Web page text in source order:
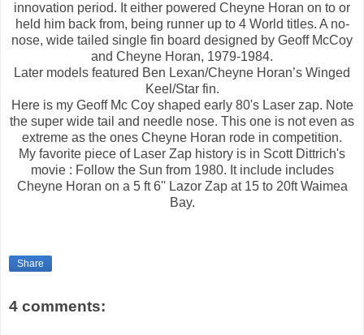
innovation period. It either powered Cheyne Horan on to or
held him back from, being runner up to 4 World titles. A no-
nose, wide tailed single fin board designed by Geoff McCoy
and Cheyne Horan, 1979-1984.
Later models featured Ben Lexan/Cheyne Horan’s Winged
Keel/Star fin.
Here is my Geoff Mc Coy shaped early 80's Laser zap. Note
the super wide tail and needle nose. This one is not even as
extreme as the ones Cheyne Horan rode in competition.
My favorite piece of Laser Zap history is in Scott Dittrich's
movie : Follow the Sun from 1980. It include includes
Cheyne Horan on a 5 ft 6'' Lazor Zap at 15 to 20ft Waimea
Bay.
Share
4 comments: